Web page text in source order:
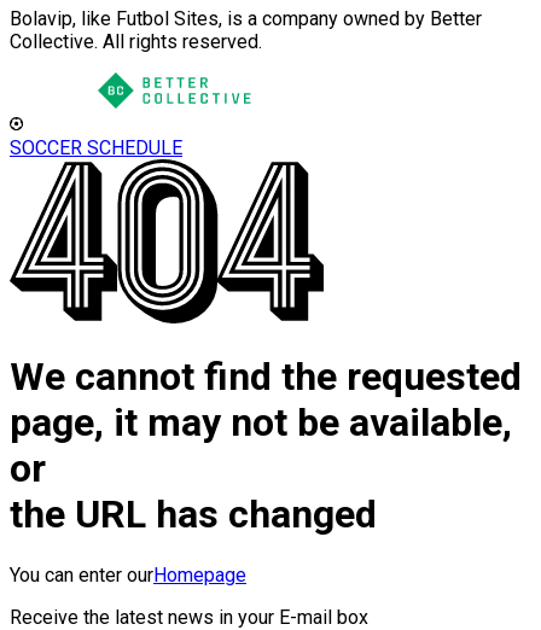
Bolavip, like Futbol Sites, is a company owned by Better
Collective. All rights reserved.
SOCCER SCHEDULE
We cannot find the requested
page, it may not be available,
or
the URL has changed
You can enter ourHomepage
Receive the latest news in your E-mail box